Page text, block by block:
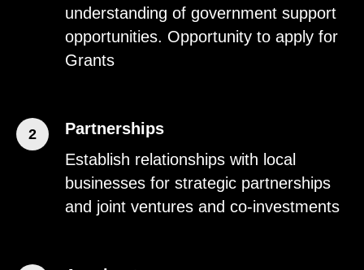
understanding of government support
opportunities. Opportunity to apply for
Grants
2
Partnerships
Establish relationships with local
businesses for strategic partnerships
and joint ventures and co-investments